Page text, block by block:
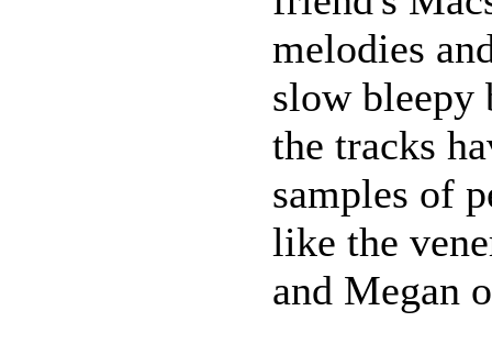
melodies
slow bleepy
the tracks
samples of
like the
and Megan